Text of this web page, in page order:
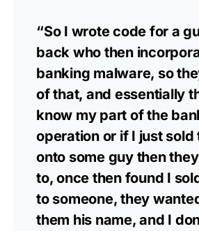
“So I wrote code for a
back who then
banking malware, so
of that, and essentially
know my part of the
operation or if I just sold
onto some guy then
to, once then found I
to someone, they
them his name, and I